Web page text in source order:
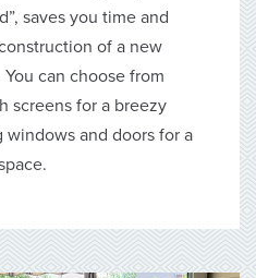
saves you time and
of a new
can choose from
screens for a breezy
and doors for a